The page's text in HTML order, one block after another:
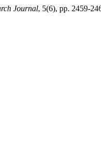
Journal, 5(6), pp. 2459-